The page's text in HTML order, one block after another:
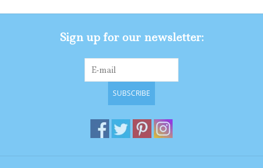
Sign up for our newsletter:
SUBSCRIBE